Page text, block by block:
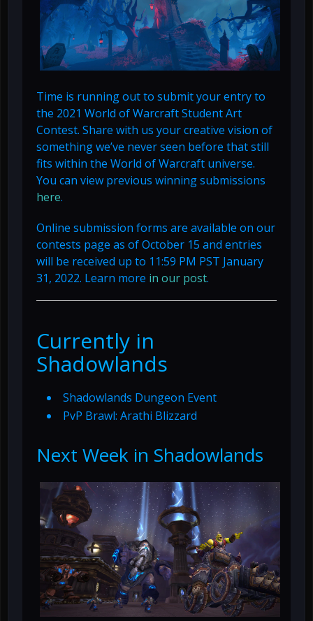
Time is running out to submit your entry to
the 2021 World of Warcraft Student Art
Contest. Share with us your creative vision of
something we’ve never seen before that still
fits within the World of Warcraft universe.
You can view previous winning submissions
here.
Online submission forms are available on our
contests page as of October 15 and entries
will be received up to 11:59 PM PST January
31, 2022. Learn more in our post.
Currently in
Shadowlands
Shadowlands Dungeon Event
PvP Brawl: Arathi Blizzard
Next Week in Shadowlands